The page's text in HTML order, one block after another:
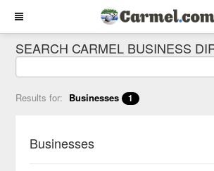
SEARCH CARMEL BUSINESS
Results for: Businesses 1
Businesses